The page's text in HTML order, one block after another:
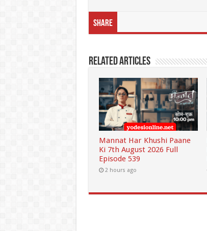
Share
Related Articles
Mannat Har Khushi Paane
Ki 7th August 2026 Full
Episode 539
2 hours ago